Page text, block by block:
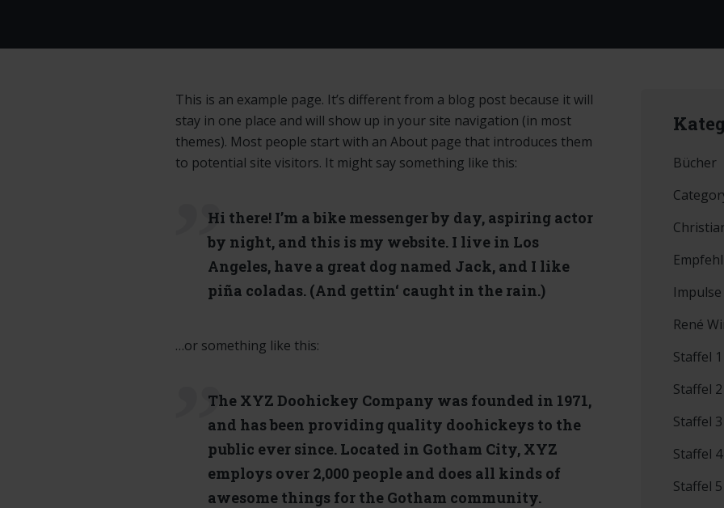
This is an example page. It’s different from a blog post because it will
stay in one place and will show up in your site navigation (in most
themes). Most people start with an About page that introduces them
to potential site visitors. It might say something like this:
Hi there! I’m a bike messenger by day, aspiring actor
by night, and this is my website. I live in Los
Angeles, have a great dog named Jack, and I like
piña coladas. (And gettin‘ caught in the rain.)
…or something like this:
The XYZ Doohickey Company was founded in 1971,
and has been providing quality doohickeys to the
public ever since. Located in Gotham City, XYZ
employs over 2,000 people and does all kinds of
awesome things for the Gotham community.
Bücher
Impulse
René
Staffel 1
Staffel 2
Staffel 3
Staffel 4
Staffel 5